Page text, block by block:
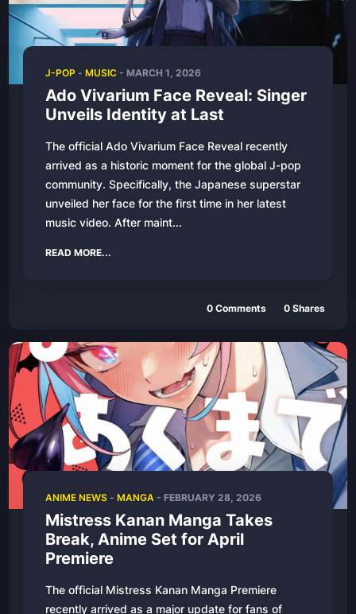
J-POP- MUSIC- MARCH 1, 2026
Ado Vivarium Face Reveal: Singer
Unveils Identity at Last
The official Ado Vivarium Face Reveal recently
arrived as a historic moment for the global J-pop
community. Specifically, the Japanese superstar
unveiled her face for the first time in her latest
music video. After maint...
READ MORE...
0 Comments 0 Shares
ANIME NEWS- MANGA - FEBRUARY 28, 2026
Mistress Kanan Manga Takes
Break, Anime Set for April
Premiere
The official Mistress Kanan Manga Premiere
recently arrived as a major update for fans of